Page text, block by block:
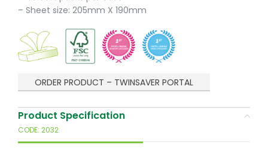
– Sheet size: 205mm X 190mm
ORDER PRODUCT – TWINSAVER PORTAL
Product Specification
CODE: 2032